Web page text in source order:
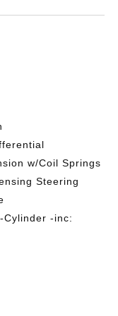
w/Coil Springs
Steering
Cylinder -inc: